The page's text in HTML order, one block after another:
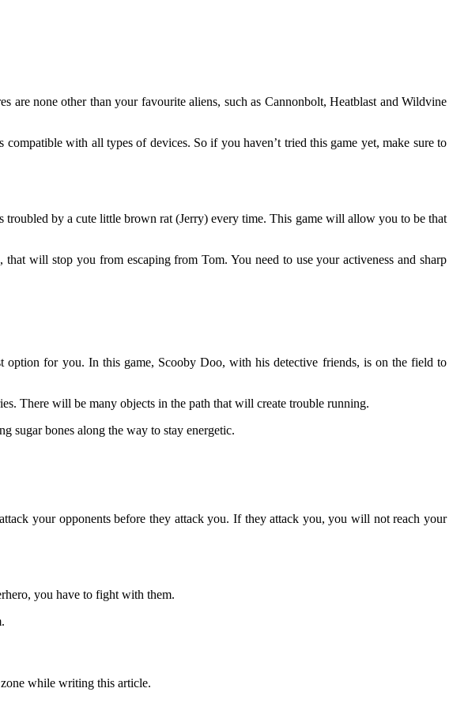
are none other than your favourite aliens, such as Cannonbolt, Heatblast and Wildvine
with all types of devices. So if you haven’t tried this game yet, make sure to
troubled by a cute little brown rat (Jerry) every time. This game will allow you to be that
will stop you from escaping from Tom. You need to use your activeness and sharp
option for you. In this game, Scooby Doo, with his detective friends, is on the field to
There will be many objects in the path that will create trouble running.
sugar bones along the way to stay energetic.
your opponents before they attack you. If they attack you, you will not reach your
you have to fight with them.
while writing this article.